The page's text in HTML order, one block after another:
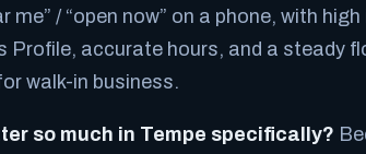
me” / “open now” on a phone, with
Profile, accurate hours, and a steady
walk-in business.
so much in Tempe specifically?